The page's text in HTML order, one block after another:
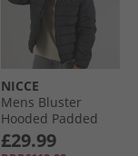
NICCE
Mens Bluster
Hooded Padded
Coat Black
£29.99